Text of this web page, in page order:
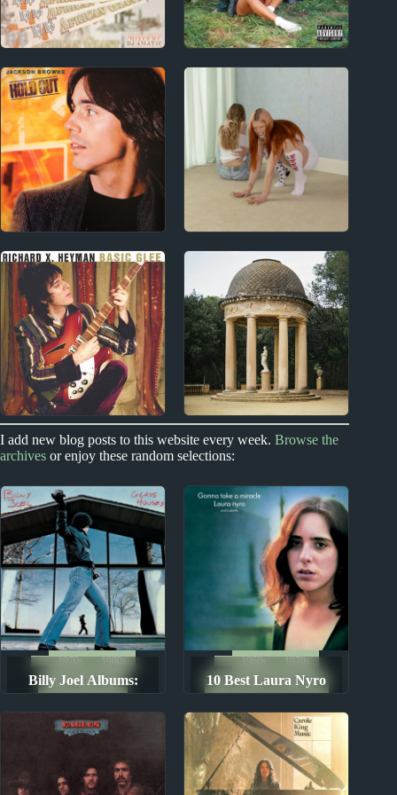
2010s
Burna Boy Album
Reviews
2010s
1970s
Jackson Browne
Album Reviews
2020s
Wet Leg Album
Reviews
1990s
Richard X. Heyman
2020s
Reviews
I add new blog posts to this website every week. Browse the
archives or enjoy these random selections:
Billy Joel Albums:
Best
1970s
1980s
Album Rankings
10 Best Laura Nyro
1960s
1970s
The Ten Best Songs By...